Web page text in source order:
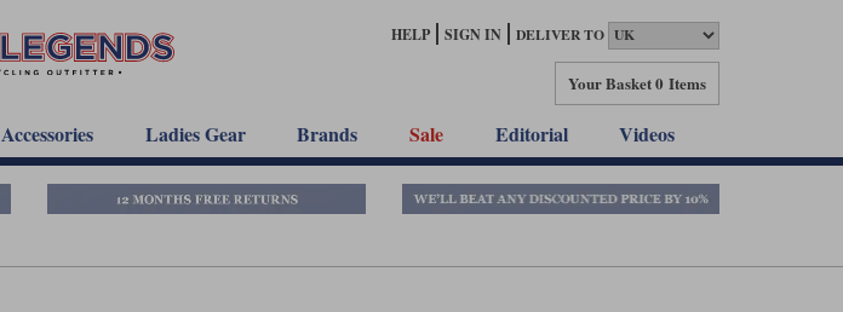
HELP SIGN IN DELIVER TO
Your Basket0 Items
Accessories Ladies Gear Brands Sale Editorial Videos